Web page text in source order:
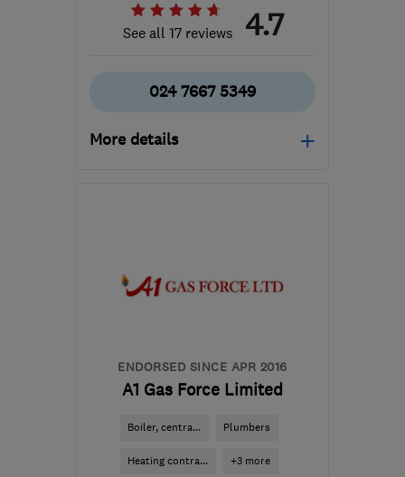
See all 17 reviews 4.7
024 7667 5349
More details
Warwickshire
ENDORSED SINCE APR 2016
A1 Gas Force Limited
Boiler, centra... Plumbers
Heating contra... +3 more